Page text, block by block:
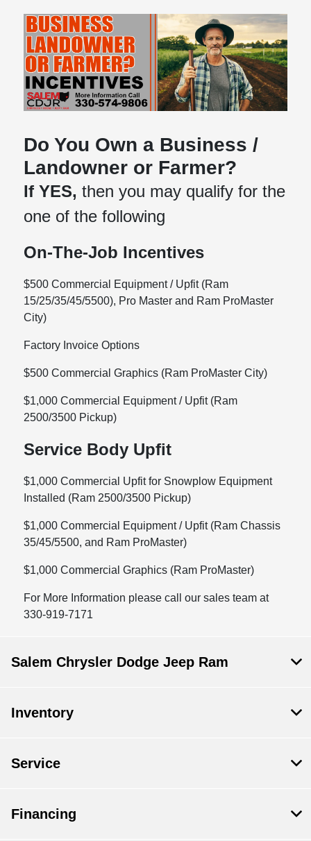
Do You Own a Business /
Landowner or Farmer?
If YES, then you may qualify for the
one of the following
On-The-Job Incentives
$500 Commercial Equipment / Upfit (Ram
15/25/35/45/5500), Pro Master and Ram ProMaster
City)
Factory Invoice Options
$500 Commercial Graphics (Ram ProMaster City)
$1,000 Commercial Equipment / Upfit (Ram
2500/3500 Pickup)
Service Body Upfit
$1,000 Commercial Upfit for Snowplow Equipment
Installed (Ram 2500/3500 Pickup)
$1,000 Commercial Equipment / Upfit (Ram Chassis
35/45/5500, and Ram ProMaster)
$1,000 Commercial Graphics (Ram ProMaster)
For More Information please call our sales team at
330-919-7171
Salem Chrysler Dodge Jeep Ram
Inventory
Service
Financing